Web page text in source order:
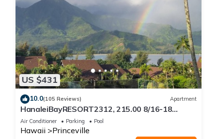
US $431
10.0(105 Reviews) Apartment
HanaleiBayRESORT2312, 215.00 8/16-18
or269.00 8/22-26BlowOutSalBeachFront
10Star
Air Conditioner Parking Pool
Hawaii Princeville